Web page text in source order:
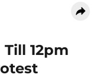
12pm